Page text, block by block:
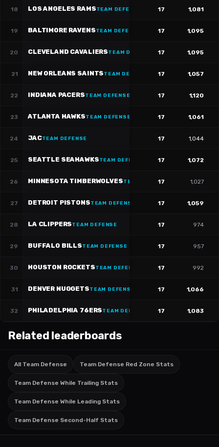
18 LOS ANGELES RAMSTEAM DEFENSE 17 1,081
19 BALTIMORE RAVENSTEAM DEFENSE 17 1,095
20 CLEVELAND CAVALIERSTEAM DEFENSE 17 1,095
21 NEW ORLEANS SAINTSTEAM DEFENSE 17 1,057
22 INDIANA PACERSTEAM DEFENSE 17 1,120
23 ATLANTA HAWKSTEAM DEFENSE 17 1,061
24 JACTEAM DEFENSE 17 1,044
25 SEATTLE SEAHAWKSTEAM DEFENSE 17 1,072
26 MINNESOTA TIMBERWOLVESTEAM DEFENSE
17 1,027
27 DETROIT PISTONSTEAM DEFENSE 17 1,059
28 LA CLIPPERSTEAM DEFENSE 17 974
29 BUFFALO BILLSTEAM DEFENSE 17 957
30 HOUSTON ROCKETSTEAM DEFENSE 17 992
31 DENVER NUGGETSTEAM DEFENSE 17 1,066
32 PHILADELPHIA 76ERSTEAM DEFENSE 17 1,083
Related leaderboards
All Team Defense Team Defense Red Zone Stats
Team Defense While Trailing Stats
Team Defense While Leading Stats
Team Defense Second-Half Stats